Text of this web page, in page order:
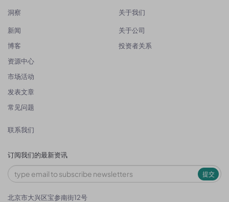
洞察
新闻
博客
资源中心
市场活动
发表文章
常见问题
关于我们
关于公司
投资者关系
联系我们
订阅我们的最新资讯
提交
北京市大兴区宝参南街12号